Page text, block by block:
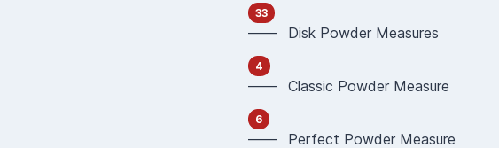
33
—— Disk Powder Measures
4
—— Classic Powder Measure
6
—— Perfect Powder Measure